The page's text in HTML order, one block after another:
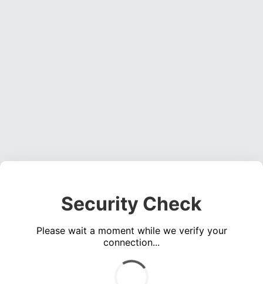
Security Check
Please wait a moment while we verify your
connection...